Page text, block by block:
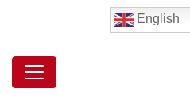
English